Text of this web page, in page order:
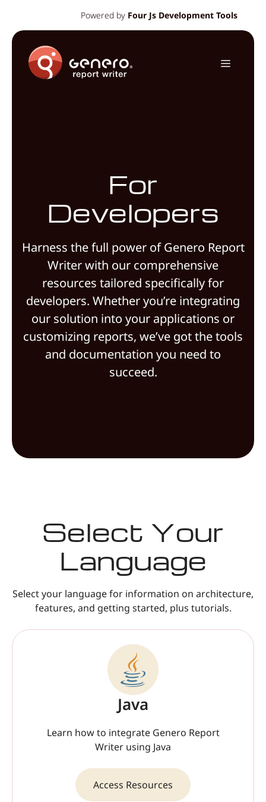
content
Powered by Four Js Development Tools
Menu
For
Developers
Harness the full power of Genero Report
Writer with our comprehensive
resources tailored specifically for
developers. Whether you’re integrating
our solution into your applications or
customizing reports, we’ve got the tools
and documentation you need to
succeed.
Select Your
Language
Select your language for information on architecture,
features, and getting started, plus tutorials.
Java
Learn how to integrate Genero Report
Writer using Java
Access Resources